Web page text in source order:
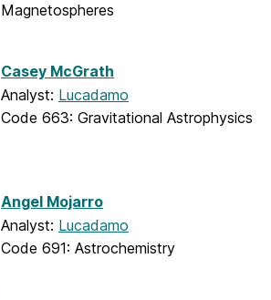
Magnetospheres
Casey McGrath
Analyst: Lucadamo
Code 663: Gravitational Astrophysics
Angel Mojarro
Analyst: Lucadamo
Code 691: Astrochemistry